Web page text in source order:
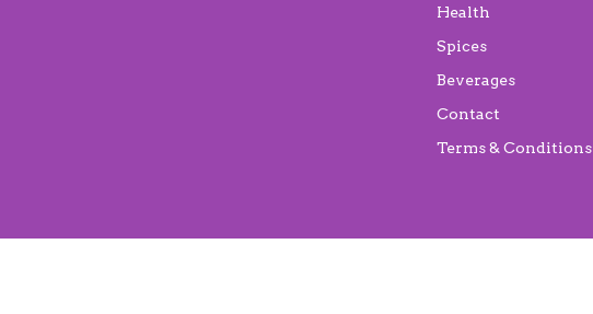
Health
Spices
Beverages
Contact
Terms & Conditions